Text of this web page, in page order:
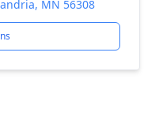
MN 56308